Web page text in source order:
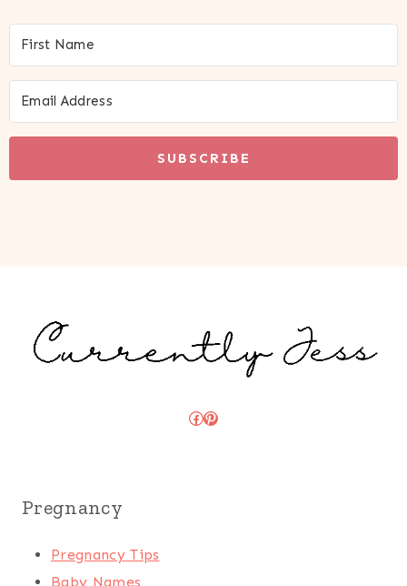
SUBSCRIBE
Facebook
Pinterest
Pregnancy
Pregnancy Tips
Baby Names